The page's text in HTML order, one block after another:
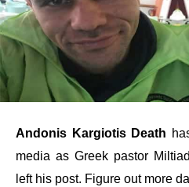
Andonis Kargiotis Death
media as Greek pastor
left his post. Figure out more